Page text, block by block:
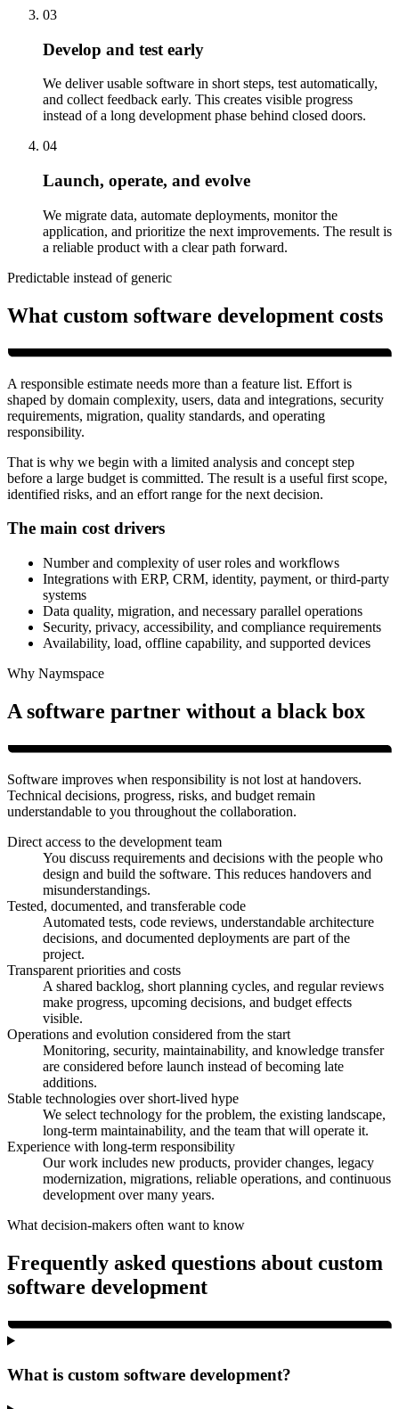
03
Develop and test early
We deliver usable software in short steps, test automatically,
and collect feedback early. This creates visible progress
instead of a long development phase behind closed doors.
04
Launch, operate, and evolve
We migrate data, automate deployments, monitor the
application, and prioritize the next improvements. The result is
a reliable product with a clear path forward.
Predictable instead of generic
What custom software development costs
A responsible estimate needs more than a feature list. Effort is
shaped by domain complexity, users, data and integrations, security
requirements, migration, quality standards, and operating
responsibility.
That is why we begin with a limited analysis and concept step
before a large budget is committed. The result is a useful first scope,
identified risks, and an effort range for the next decision.
The main cost drivers
Number and complexity of user roles and workflows
Integrations with ERP, CRM, identity, payment, or third-party
systems
Data quality, migration, and necessary parallel operations
Security, privacy, accessibility, and compliance requirements
Availability, load, offline capability, and supported devices
Why Naymspace
A software partner without a black box
Software improves when responsibility is not lost at handovers.
Technical decisions, progress, risks, and budget remain
understandable to you throughout the collaboration.
Direct access to the development team
You discuss requirements and decisions with the people who
design and build the software. This reduces handovers and
misunderstandings.
Tested, documented, and transferable code
Automated tests, code reviews, understandable architecture
decisions, and documented deployments are part of the
project.
Transparent priorities and costs
A shared backlog, short planning cycles, and regular reviews
make progress, upcoming decisions, and budget effects
visible.
Operations and evolution considered from the start
Monitoring, security, maintainability, and knowledge transfer
are considered before launch instead of becoming late
additions.
Stable technologies over short-lived hype
We select technology for the problem, the existing landscape,
long-term maintainability, and the team that will operate it.
Experience with long-term responsibility
Our work includes new products, provider changes, legacy
modernization, migrations, reliable operations, and continuous
development over many years.
What decision-makers often want to know
Frequently asked questions about custom
software development
What is custom software development?